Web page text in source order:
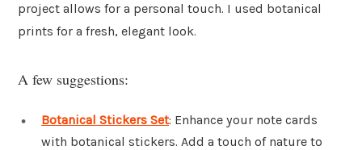
project allows for a personal touch. I used botanical
prints for a fresh, elegant look.
A few suggestions:
Botanical Stickers Set: Enhance your note cards
with botanical stickers. Add a touch of nature to